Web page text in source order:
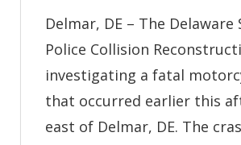
Delmar, DE – The Delaware
Police Collision
investigating a fatal
that occurred earlier this
east of Delmar, DE. The